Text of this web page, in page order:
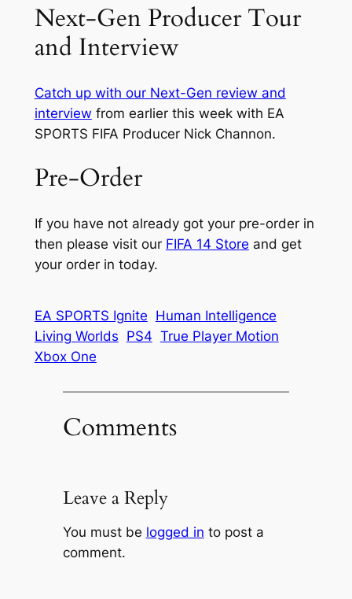
Next-Gen Producer Tour
and Interview
Catch up with our Next-Gen review and
interview from earlier this week with EA
SPORTS FIFA Producer Nick Channon.
Pre-Order
If you have not already got your pre-order in
then please visit our FIFA 14 Store and get
your order in today.
EA SPORTS Ignite Human Intelligence
Living Worlds PS4 True Player Motion
Xbox One
Comments
Leave a Reply
You must be logged in to post a
comment.